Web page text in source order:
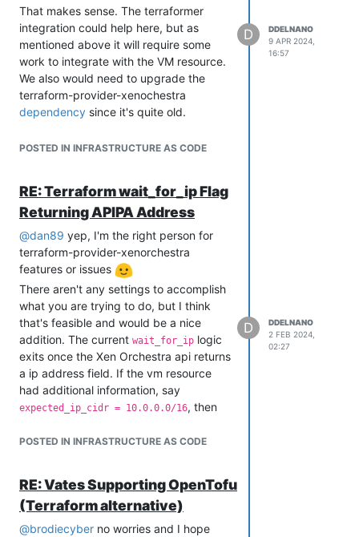
That makes sense. The terraformer
integration could help here, but as
mentioned above it will require some
work to integrate with the VM resource.
We also would need to upgrade the
terraform-provider-xenochestra
dependency since it's quite old.
is needed, it would be useful to follow
surfaced through that process. The
terraform importprocess will share the
same issue(s) that terraformer will see
as mentioned in my commenthere
Identifying the outstanding work would
help us understand if there is more to
complete outside of terraform-provider-
xenorchestra#100and the terraformer
glue work itself.
POSTED IN INFRASTRUCTURE AS CODE
D
DDELNANO
9 APR 2024,
16:57
RE: Terraform wait_for_ip Flag
Returning APIPA Address
@dan89 yep, I'm the right person for
terraform-provider-xenorchestra
features or issues
There aren't any settings to accomplish
what you are trying to do, but I think
that's feasible and would be a nice
addition. The current wait_for_ip logic
exits once the Xen Orchestra api returns
a ip address field. If the vm resource
had additional information, say
expected_ip_cidr = 10.0.0.0/16, then
the DHCP assignment completes.
    memory_max = var.memMax
    name_label = var.vmDesc
    name_description = var.vmName
    hvm_boot_firmware = "uefi"
POSTED IN INFRASTRUCTURE AS CODE
D
DDELNANO
2 FEB 2024,
02:27
RE: Vates Supporting OpenTofu
(Terraform alternative)
@brodiecyber no worries and I hope